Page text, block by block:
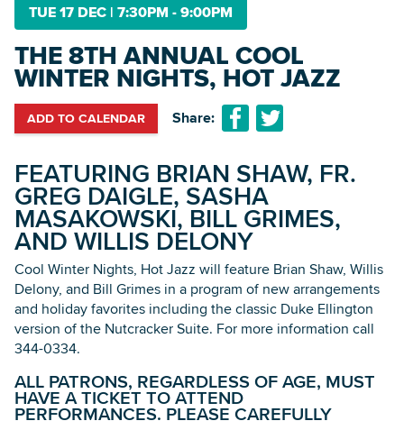
TUE 17 DEC | 7:30PM - 9:00PM
THE 8TH ANNUAL COOL
WINTER NIGHTS, HOT JAZZ
ADD TO CALENDAR Share:
FEATURING BRIAN SHAW, FR.
GREG DAIGLE, SASHA
MASAKOWSKI, BILL GRIMES,
AND WILLIS DELONY
Cool Winter Nights, Hot Jazz will feature Brian Shaw, Willis
Delony, and Bill Grimes in a program of new arrangements
and holiday favorites including the classic Duke Ellington
version of the Nutcracker Suite. For more information call
344-0334.
ALL PATRONS, REGARDLESS OF AGE, MUST
HAVE A TICKET TO ATTEND
PERFORMANCES. PLEASE CAREFULLY